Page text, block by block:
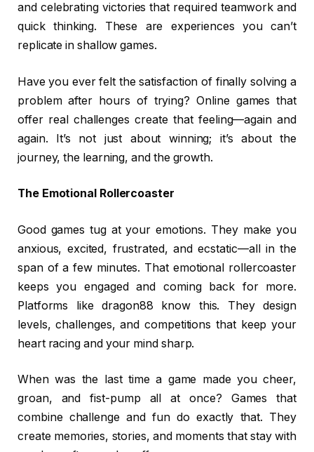
and celebrating victories that required teamwork and
quick thinking. These are experiences you can’t
replicate in shallow games.
Have you ever felt the satisfaction of finally solving a
problem after hours of trying? Online games that
offer real challenges create that feeling—again and
again. It’s not just about winning; it’s about the
journey, the learning, and the growth.
The Emotional Rollercoaster
Good games tug at your emotions. They make you
anxious, excited, frustrated, and ecstatic—all in the
span of a few minutes. That emotional rollercoaster
keeps you engaged and coming back for more.
Platforms like dragon88 know this. They design
levels, challenges, and competitions that keep your
heart racing and your mind sharp.
When was the last time a game made you cheer,
groan, and fist-pump all at once? Games that
combine challenge and fun do exactly that. They
create memories, stories, and moments that stay with